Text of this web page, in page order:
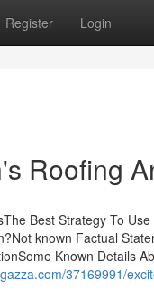
Register Login
Roofing
Best Strategy To
known Factual
Known Details
37169991/